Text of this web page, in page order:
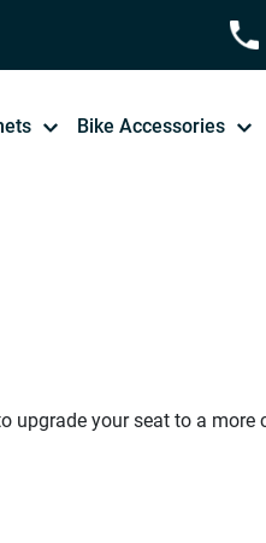
Bike Accessories
upgrade your seat to a more